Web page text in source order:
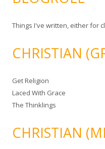
Things I've written, either for
CHRISTIAN
Get Religion
Laced With Grace
The Thinklings
CHRISTIAN